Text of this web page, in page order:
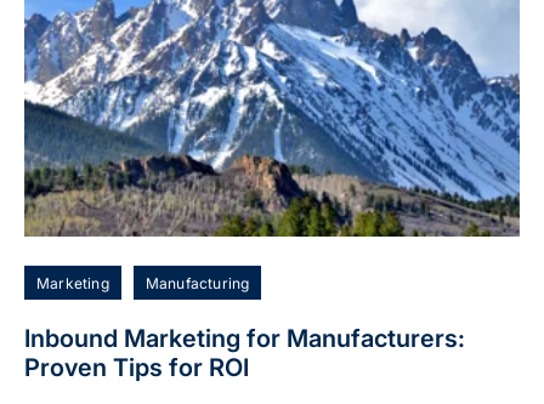
Marketing Manufacturing
Inbound Marketing for Manufacturers:
Proven Tips for ROI